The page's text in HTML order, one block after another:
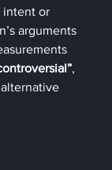
intent or
arguments
,